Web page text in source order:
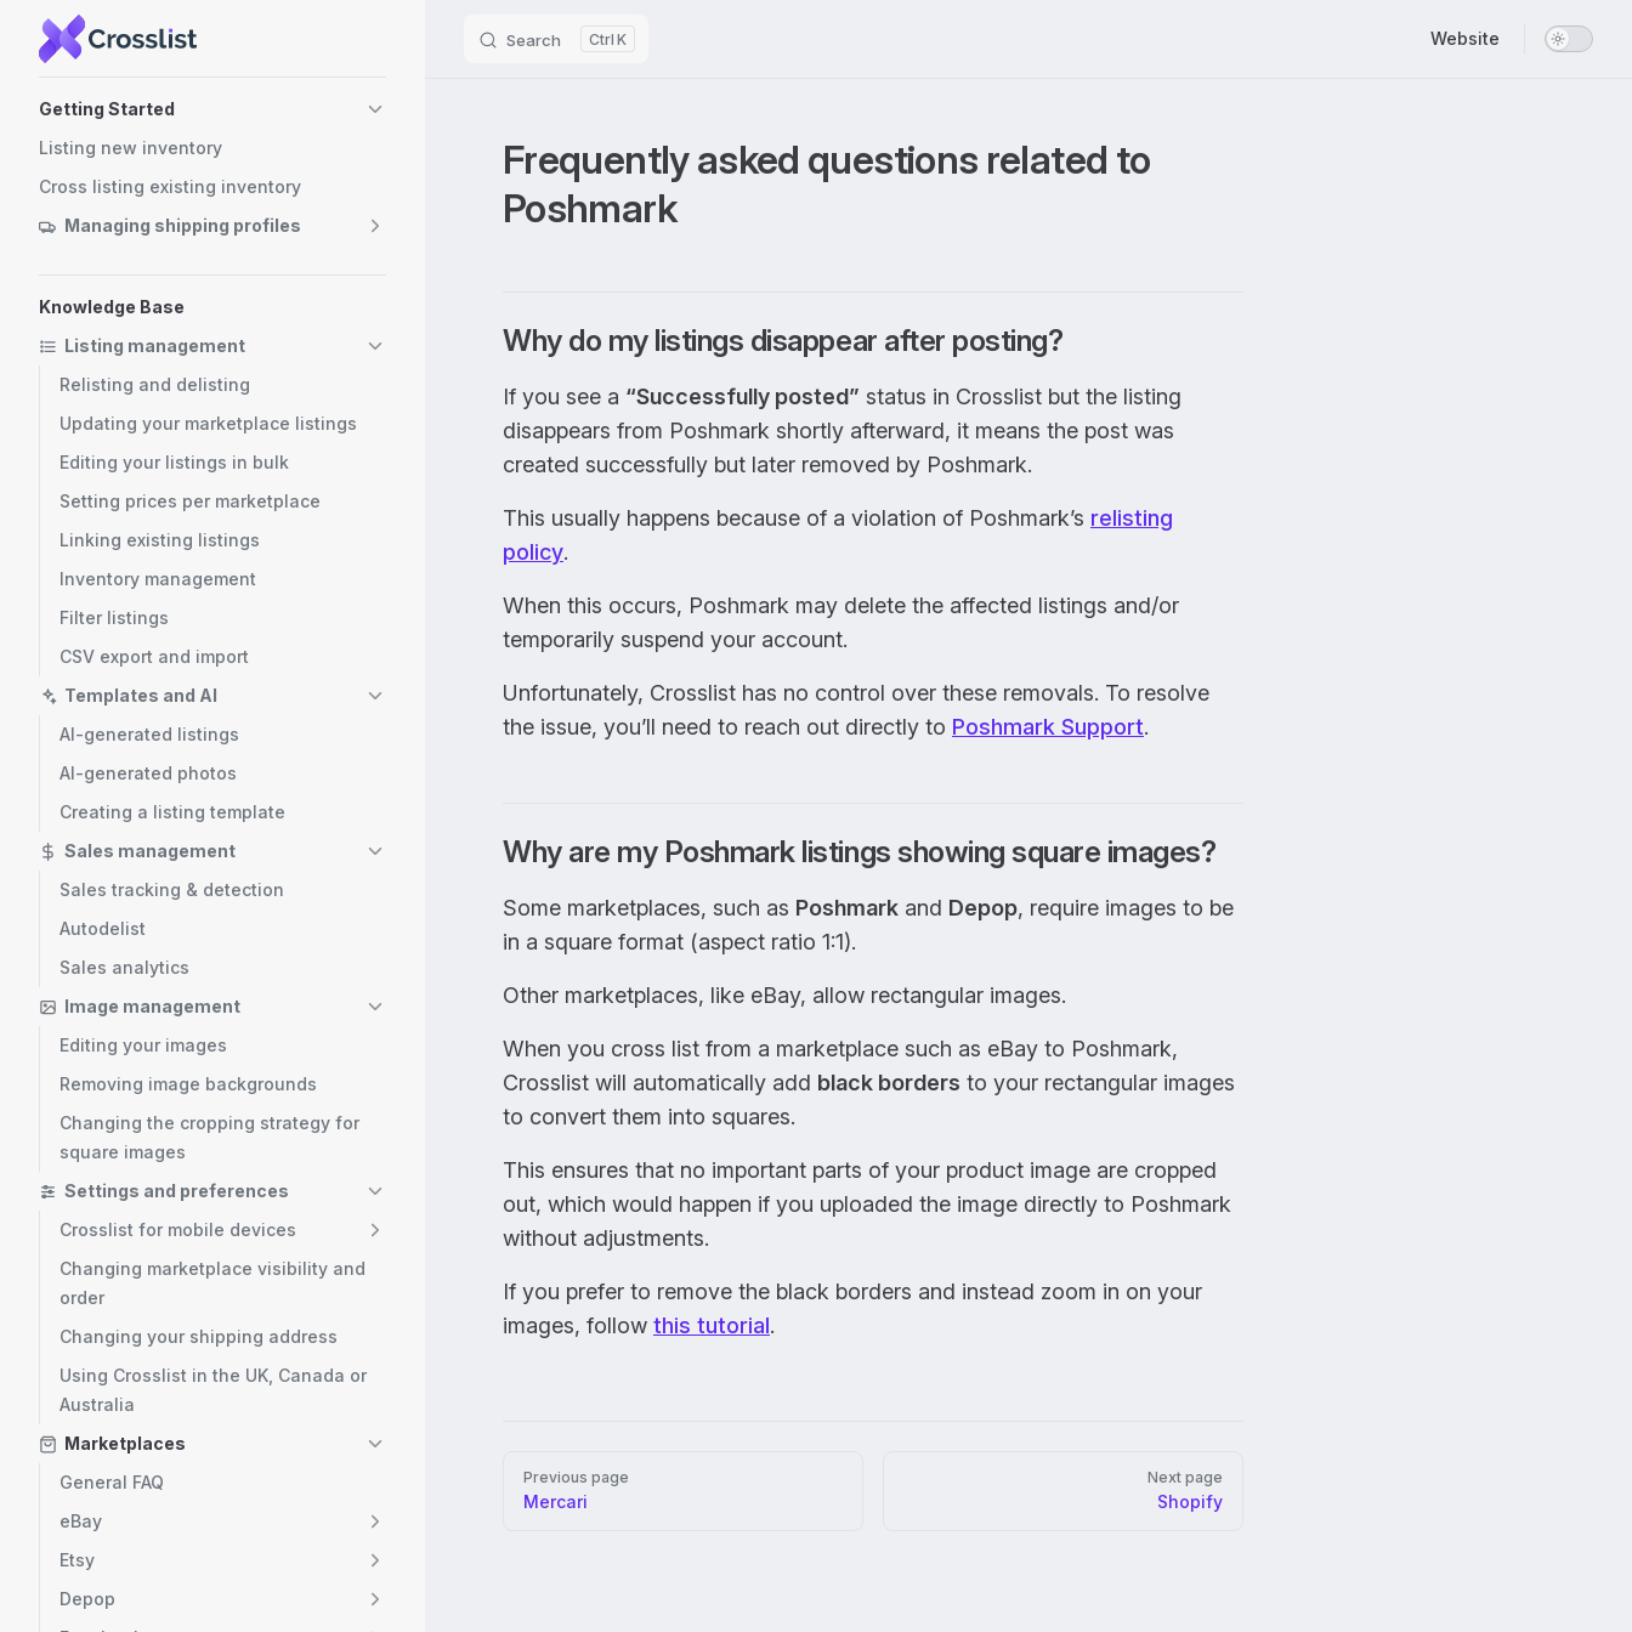
Skip to content Search K Website
Getting Started
Listing new inventory
Cross listing existing inventory
Managing shipping profiles
Knowledge Base
Listing management
Relisting and delisting
Updating your marketplace listings
Editing your listings in bulk
Setting prices per marketplace
Linking existing listings
Inventory management
Filter listings
CSV export and import
Templates and AI
AI-generated listings
AI-generated photos
Creating a listing template
Sales management
Sales tracking & detection
Autodelist
Sales analytics
Image management
Editing your images
Removing image backgrounds
Changing the cropping strategy for
square images
Settings and preferences
Crosslist for mobile devices
Changing marketplace visibility and
order
Changing your shipping address
Using Crosslist in the UK, Canada or
Australia
Marketplaces
General FAQ
eBay
Etsy
Depop
Frequently asked questions related to
Poshmark
Why do my listings disappear after posting?
If you see a “Successfully posted” status in Crosslist but the listing
disappears from Poshmark shortly afterward, it means the post was
created successfully but later removed by Poshmark.
This usually happens because of a violation of Poshmark’s relisting
policy.
When this occurs, Poshmark may delete the affected listings and/or
temporarily suspend your account.
Unfortunately, Crosslist has no control over these removals. To resolve
the issue, you’ll need to reach out directly to Poshmark Support.
Why are my Poshmark listings showing square images?
Some marketplaces, such as Poshmark and Depop, require images to be
in a square format (aspect ratio 1:1).
Other marketplaces, like eBay, allow rectangular images.
When you cross list from a marketplace such as eBay to Poshmark,
Crosslist will automatically add black borders to your rectangular images
to convert them into squares.
This ensures that no important parts of your product image are cropped
out, which would happen if you uploaded the image directly to Poshmark
without adjustments.
If you prefer to remove the black borders and instead zoom in on your
images, follow this tutorial.
Previous page
Mercari
Next page
Shopify